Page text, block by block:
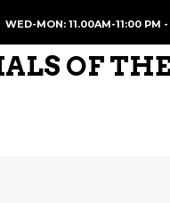
WED-MON: 11.00AM-11:00 PM
OF